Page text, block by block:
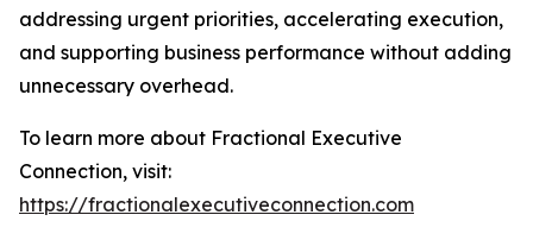
addressing urgent priorities, accelerating execution,
and supporting business performance without adding
unnecessary overhead.
To learn more about Fractional Executive
Connection, visit:
https://fractionalexecutiveconnection.com